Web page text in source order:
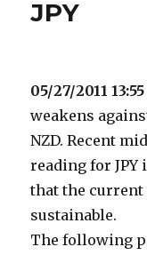
JPY
05/27/2011
weakens
NZD. Recent
reading for JPY
that the current
sustainable.
The following